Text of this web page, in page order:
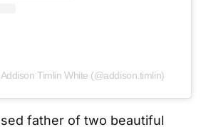
Timlin White (@addison.timlin)
father of two beautiful